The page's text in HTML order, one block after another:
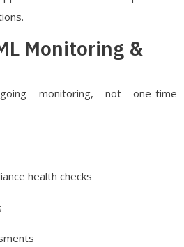
Monitoring &
monitoring, not one-time
health checks